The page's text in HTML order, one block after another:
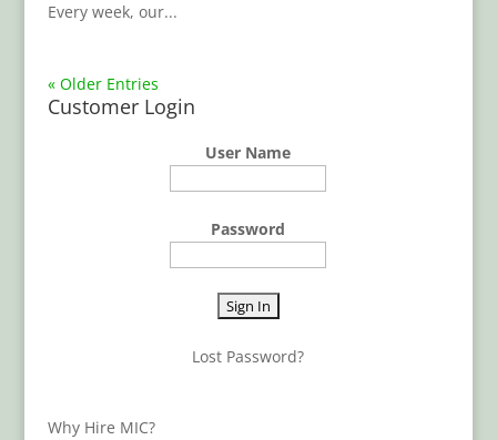
Every week, our...
« Older Entries
Customer Login
User Name
Password
Lost Password?
Why Hire MIC?